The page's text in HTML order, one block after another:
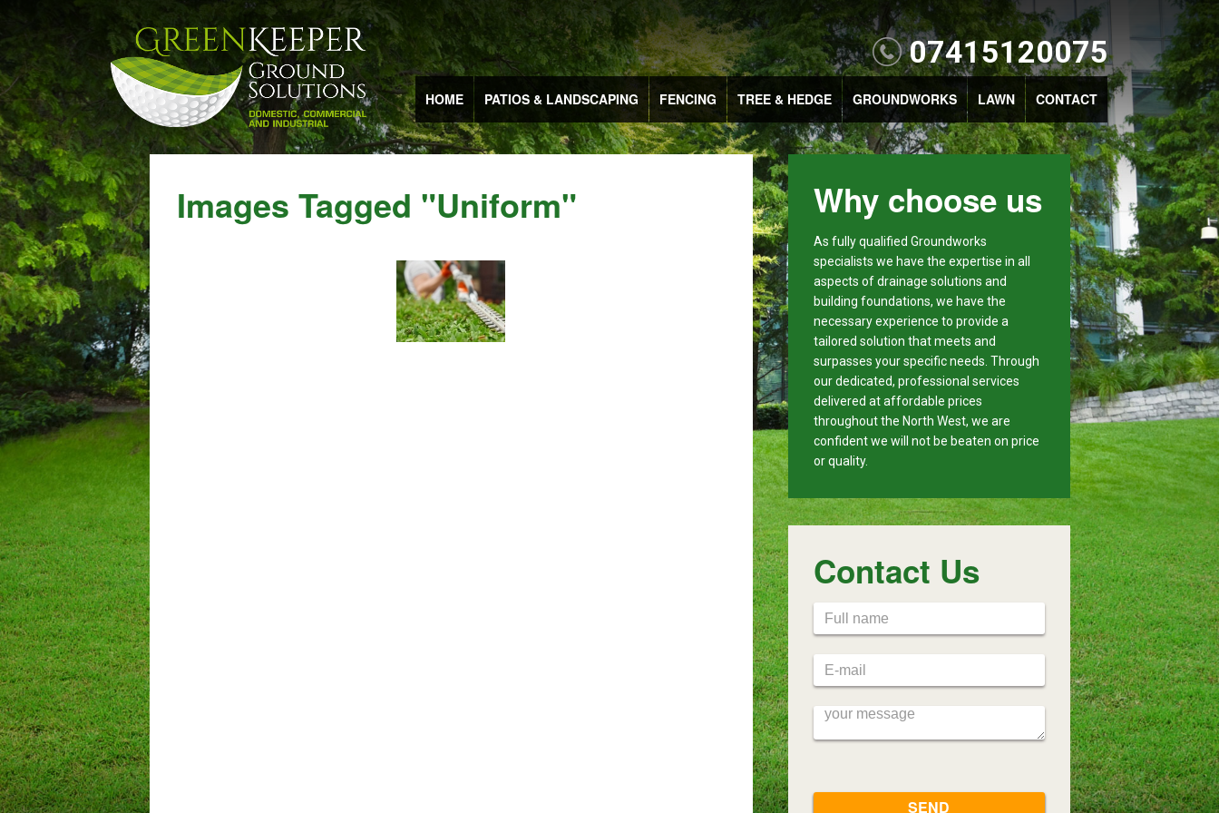
07415120075
HOME PATIOS & LANDSCAPING FENCING TREE & HEDGE GROUNDWORKS LAWN CONTACT
Images Tagged "uniform" Why choose us
As fully qualified Groundworks
specialists we have the expertise in all
aspects of drainage solutions and
building foundations, we have the
necessary experience to provide a
tailored solution that meets and
surpasses your specific needs. Through
our dedicated, professional services
delivered at affordable prices
throughout the North West, we are
confident we will not be beaten on price
or quality.
Contact Us